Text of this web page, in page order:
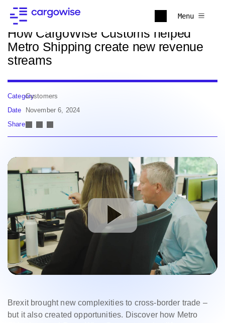
Menu
Back to news
How CargoWise Customs helped
Metro Shipping create new revenue
streams
CategoryCustomers
Date
November 6, 2024
Share
Brexit brought new complexities to cross-border trade –
but it also created opportunities. Discover how Metro